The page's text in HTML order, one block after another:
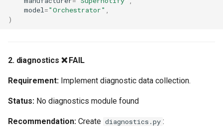
model ="Orchestrator"
)
2. diagnostics ❌ FAIL
Requirement: Implement diagnostic data collection.
Status: No diagnostics module found
Recommendation: Create diagnostics.py :